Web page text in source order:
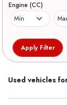
Engine (CC)
Used vehicles